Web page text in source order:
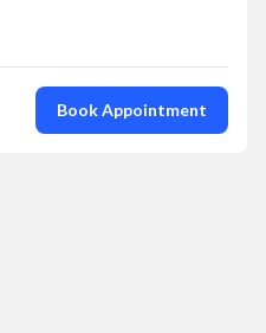
Book Appointment